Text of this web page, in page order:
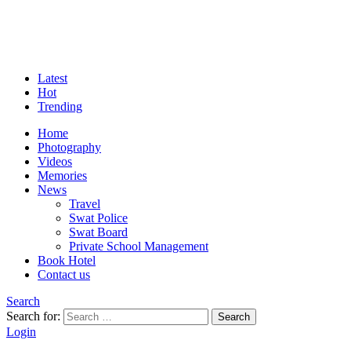
Latest
Hot
Trending
Home
Photography
Videos
Memories
News
Travel
Swat Police
Swat Board
Private School Management
Book Hotel
Contact us
Search
Search for:
Search
Login